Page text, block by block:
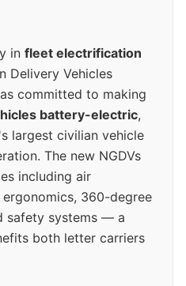
in fleet electrification
Delivery Vehicles
committed to making
battery-electric,
largest civilian vehicle
The new NGDVs
including air
360-degree
safety systems — a
both letter carriers